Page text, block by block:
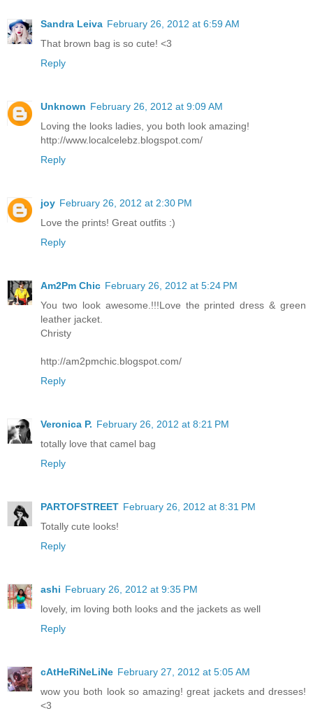
Sandra Leiva February 26, 2012 at 6:59 AM
That brown bag is so cute! <3
Reply
Unknown February 26, 2012 at 9:09 AM
Loving the looks ladies, you both look amazing!
http://www.localcelebz.blogspot.com/
Reply
joy February 26, 2012 at 2:30 PM
Love the prints! Great outfits :)
Reply
Am2Pm Chic February 26, 2012 at 5:24 PM
You two look awesome.!!!Love the printed dress & green
leather jacket.
Christy
http://am2pmchic.blogspot.com/
Reply
Veronica P. February 26, 2012 at 8:21 PM
totally love that camel bag
Reply
PARTOFSTREET February 26, 2012 at 8:31 PM
Totally cute looks!
Reply
ashi February 26, 2012 at 9:35 PM
lovely, im loving both looks and the jackets as well
Reply
cAtHeRiNeLiNe February 27, 2012 at 5:05 AM
wow you both look so amazing! great jackets and dresses!
<3